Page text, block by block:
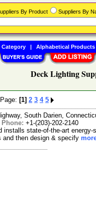
Deck Lighting
[1] 2 3 4 5
South Darien,
Phone: +1-(203)-202-2140
installs state-of-the-art
then design & specify
By Product Suppliers By
Category| Alphabetical Products